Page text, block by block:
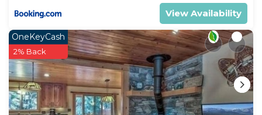
View Availability
OneKeyCash
2% Back